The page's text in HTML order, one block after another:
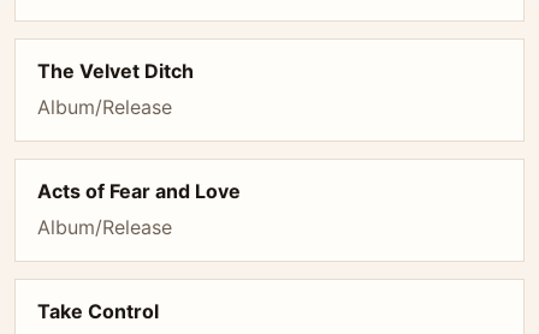
The Velvet Ditch
Album/Release
Acts of Fear and Love
Album/Release
Take Control